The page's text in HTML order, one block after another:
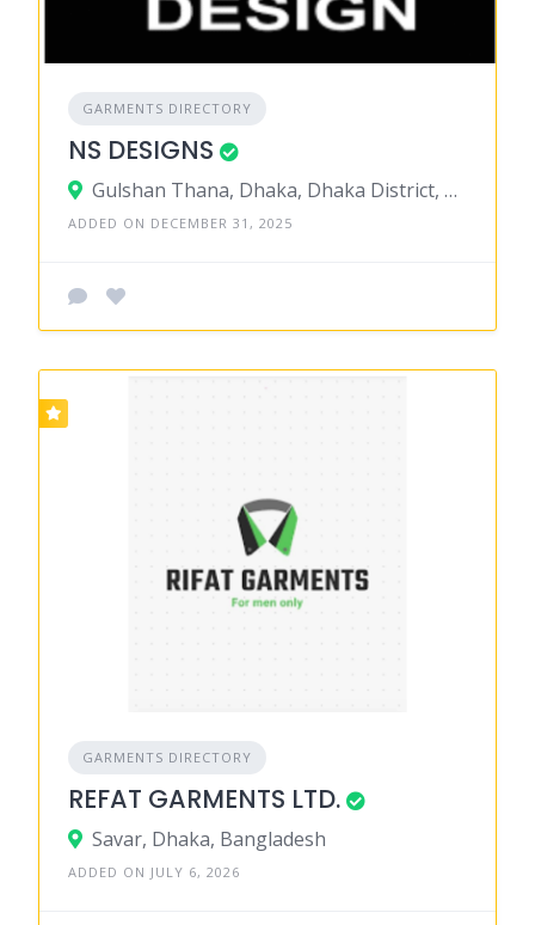
GARMENTS DIRECTORY
NS DESIGNS
Gulshan Thana, Dhaka, Dhaka District, Dhaka, Bangladesh
ADDED ON DECEMBER 31, 2025
GARMENTS DIRECTORY
REFAT GARMENTS LTD.
Savar, Dhaka, Bangladesh
ADDED ON JULY 6, 2026